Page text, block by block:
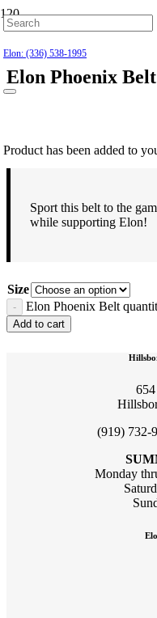
Hillsborough: (919) 732-9712
Elon: (336) 538-1995
Product has been added to
Elon Phoenix Belt
Sport this belt to the
while supporting Elon!
Size
Elon Phoenix Belt
Add to cart
(919) 732-
Monday